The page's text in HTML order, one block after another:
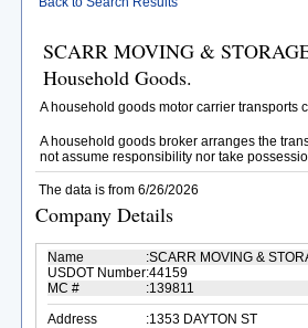
SCARR MOVING &
Household Goods.
A household goods motor carrier transports
A household goods broker arranges the
not assume responsibility nor take
The data is from 6/26/2026
Company Details
Name :SCARR MOVING &
USDOT Number:44159
MC #
:139811
Address
:1353 DAYTON ST